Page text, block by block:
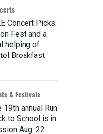
Concert Picks:
Fest and a
helping of
Breakfast
& Festivals
19th annual Run
to School is in
Aug. 22